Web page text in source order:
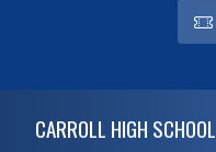
CARROLL HIGH SCHOOL